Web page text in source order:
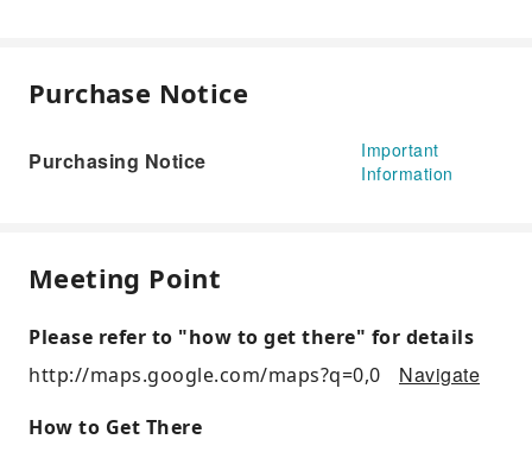
Purchase Notice
Purchasing Notice
Important
Information
Meeting Point
Please refer to "how to get there" for details
http://maps.google.com/maps?q=0,0
Navigate
How to Get There